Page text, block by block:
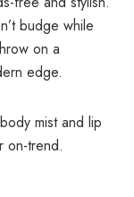
budge while
on a
edge.
mist and lip
on-trend.